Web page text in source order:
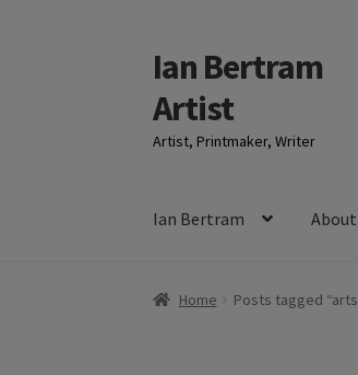
Skip
to
navigation
Skip
to
content
Ian Bertram
Artist
Artist, Printmaker, Writer
Ian Bertram About
Home Posts tagged